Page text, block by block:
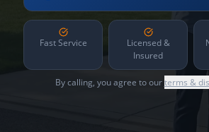
Fast Service
Licensed &
Insured
By calling, you agree to ourterms &